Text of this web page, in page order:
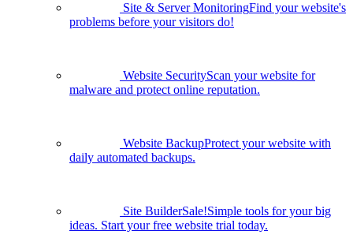
Site & Server MonitoringFind your website's
problems before your visitors do!
Website SecurityScan your website for
malware and protect online reputation.
Website BackupProtect your website with
daily automated backups.
Site BuilderSale!Simple tools for your big
ideas. Start your free website trial today.